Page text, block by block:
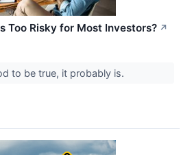
Too Risky for Most Investors? ↗
to be true, it probably is.